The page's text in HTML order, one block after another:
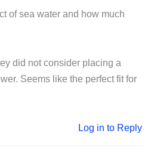
of sea water and how much
did not consider placing a
Seems like the perfect fit for
Log in to Reply